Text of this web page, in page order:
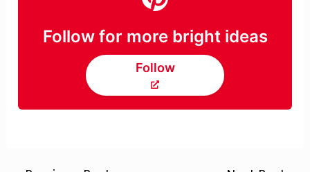
Follow for more bright ideas
Follow